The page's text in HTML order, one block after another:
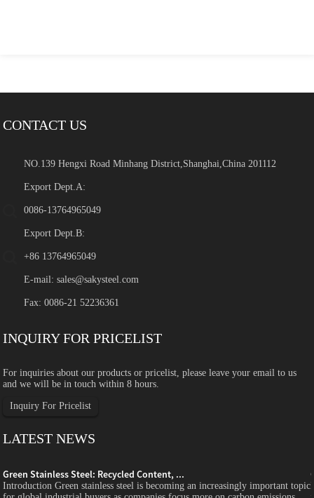
CONTACT US
NO.139 Hengxi Road Minhang District,Shanghai,China 201112
Export Dept.A:
0086-13764965049
Export Dept.B:
+86 13764965049
E-mail:sales@sakysteel.com
Fax: 0086-21 52236361
INQUIRY FOR PRICELIST
For inquiries about our products or pricelist, please leave your email to us
and we will be in touch within 8 hours.
Inquiry For Pricelist
LATEST NEWS
Green Stainless Steel: Recycled Content, ...
Introduction Green stainless steel is becoming an increasingly important topic